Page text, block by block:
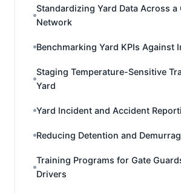
Standardizing Yard Data Across a
Network
Benchmarking Yard KPIs Against
Staging Temperature-Sensitive
Yard
Yard Incident and Accident
Reducing Detention and
Training Programs for Gate
Drivers